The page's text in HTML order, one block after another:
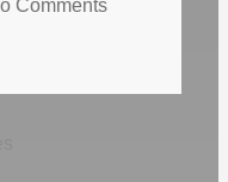
Comments